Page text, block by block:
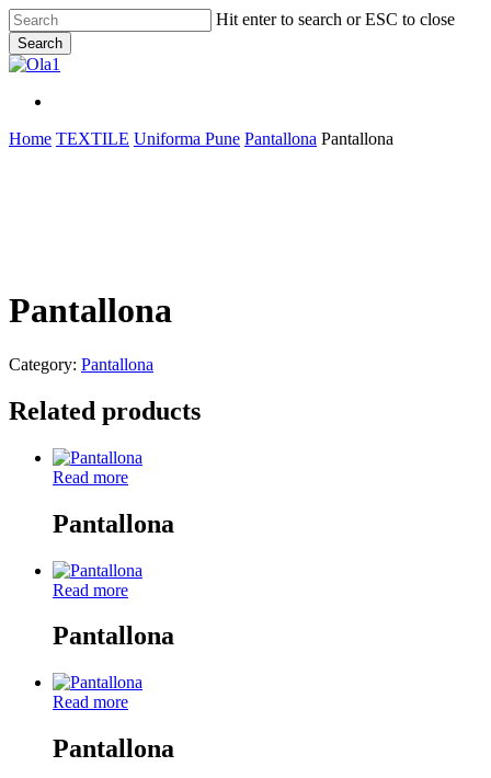
Skip
to
main
content
Hit enter to search or ESC to close
Search
Close
Menu
Home TEXTILE Uniforma Pune Pantallona Pantallona
Pantallona
Category: Pantallona
Related products
Read more
Pantallona
Read more
Pantallona
Read more
Pantallona